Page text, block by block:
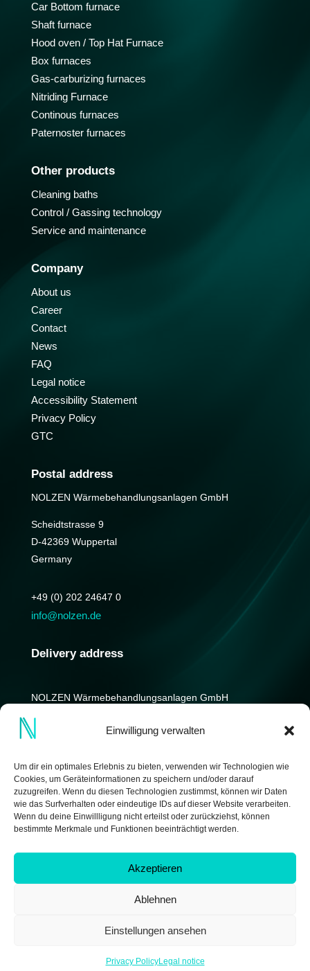
Einwilligung verwalten
Um dir ein optimales Erlebnis zu bieten, verwenden wir Technologien wie
Cookies, um Geräteinformationen zu speichern und/oder darauf
zuzugreifen. Wenn du diesen Technologien zustimmst, können wir Daten
wie das Surfverhalten oder eindeutige IDs auf dieser Website verarbeiten.
Wenn du deine Einwillligung nicht erteilst oder zurückziehst, können
bestimmte Merkmale und Funktionen beeinträchtigt werden.
Akzeptieren
Ablehnen
Einstellungen ansehen
Privacy PolicyLegal notice
Car Bottom furnace
Shaft furnace
Hood oven / Top Hat Furnace
Box furnaces
Gas-carburizing furnaces
Nitriding Furnace
Continous furnaces
Paternoster furnaces
Other products
Cleaning baths
Control / Gassing technology
Service and maintenance
Company
About us
Career
Contact
News
FAQ
Legal notice
Accessibility Statement
Privacy Policy
GTC
Postal address
NOLZEN Wärmebehandlungs­anlagen GmbH
Scheidtstrasse 9
D-42369 Wuppertal
Germany
+49 (0) 202 24647 0
info@nolzen.de
Delivery address
NOLZEN Wärmebehandlungs­anlagen GmbH
Kniprodestrasse 12-14
D-42369 Wuppertal
Copyright © 2026 by NOLZEN Wärmebehandlungsanlagen